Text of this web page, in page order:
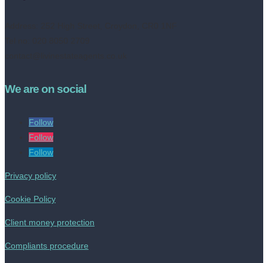
We are on social
Follow
Follow
Follow
Privacy policy
Cookie Policy
Client money protection
Compliants procedure